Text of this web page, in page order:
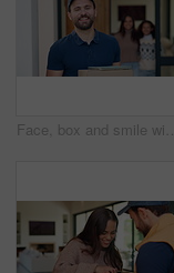
Face, box and smile with delivery man at front door for shipping, tablet or distribution. Digital signature, package and courier service with person at house for customer shipment, parcel or about us